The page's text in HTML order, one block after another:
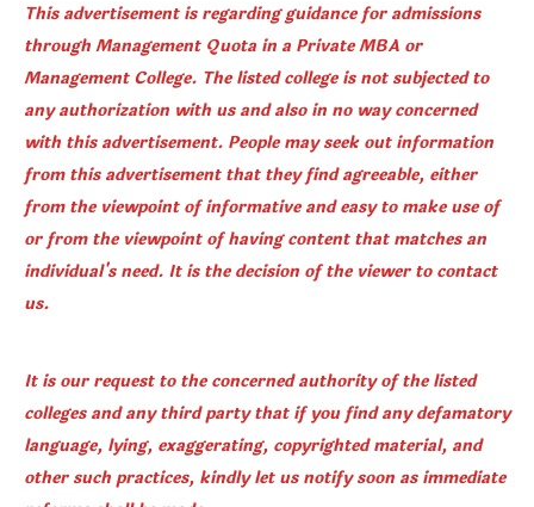
This advertisement is regarding guidance for admissions
through Management Quota in a Private MBA or
Management College. The listed college is not subjected to
any authorization with us and also in no way concerned
with this advertisement. People may seek out information
from this advertisement that they find agreeable, either
from the viewpoint of informative and easy to make use of
or from the viewpoint of having content that matches an
individual's need. It is the decision of the viewer to contact
us.
It is our request to the concerned authority of the listed
colleges and any third party that if you find any defamatory
language, lying, exaggerating, copyrighted material, and
other such practices, kindly let us notify soon as immediate